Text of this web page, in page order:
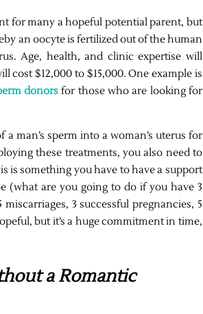
for many a hopeful potential parent, but
an oocyte is fertilized out of the human
Age, health, and clinic expertise will
cost $12,000 to $15,000. One example is
donors for those who are looking for
man’s sperm into a woman’s uterus for
these treatments, you also need to
is something you have to have a support
(what are you going to do if you have 3
3 successful pregnancies, 5
but it’s a huge commitment in time,
a Romantic